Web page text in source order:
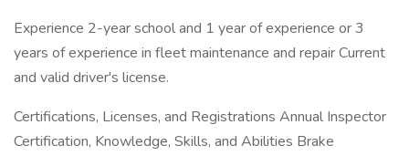
Experience 2-year school and 1 year of experience or 3
years of experience in fleet maintenance and repair Current
and valid driver's license.
Certifications, Licenses, and Registrations Annual Inspector
Certification, Knowledge, Skills, and Abilities Brake